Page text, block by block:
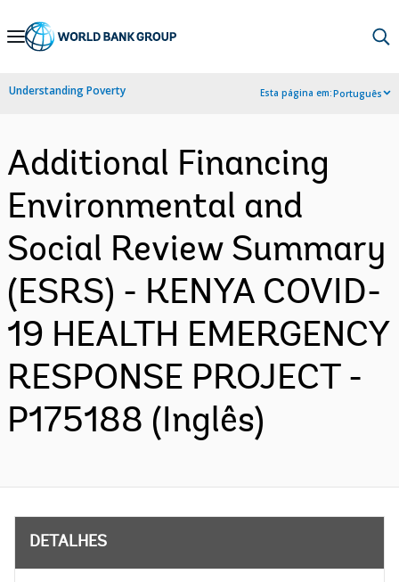
Skip
Navigation
Understanding Poverty Esta página em:Português
Additional Financing
Environmental and
Social Review Summary
(ESRS) - KENYA COVID-
19 HEALTH EMERGENCY
RESPONSE PROJECT -
P175188 (Inglês)
DETALHES